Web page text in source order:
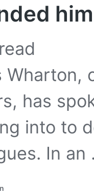
Wharton,
has
into to
In an